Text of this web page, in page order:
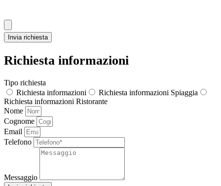
Invia richiesta
Richiesta informazioni
Tipo richiesta
Richiesta informazioni
Richiesta informazioni Spiaggia
Richiesta informazioni Ristorante
Nome
Cognome
Email
Telefono
Messaggio